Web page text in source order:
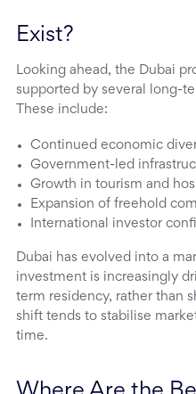
Exist?
Looking ahead, the Dubai
supported by several long-
These include:
Continued economic
Government-led
Growth in tourism and
Expansion of freehold
International investor
Dubai has evolved into a
investment is increasingly
term residency, rather than
shift tends to stabilise
time.